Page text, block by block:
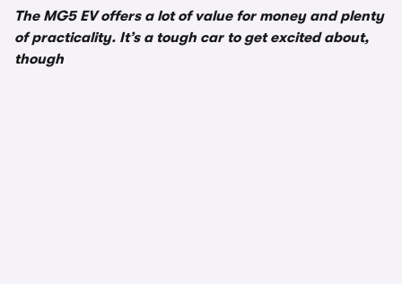
The MG5 EV offers a lot of value for money and plenty
of practicality. It’s a tough car to get excited about,
though